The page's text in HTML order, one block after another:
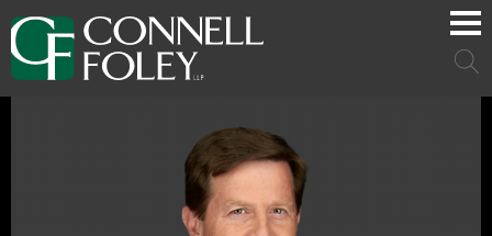
Cookie Settings
Main Content
Main Menu
Main